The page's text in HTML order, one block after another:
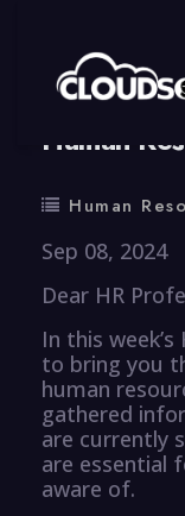
By summy
Human
Human
Sep 08, 2024
Dear HR
In this
to bring you
human
gathered
are currently
are essential
aware of.